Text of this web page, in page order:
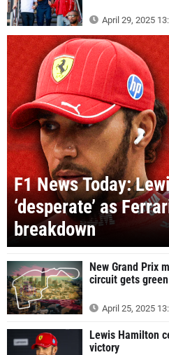
April 29, 2025
F1 News Today:
‘desperate’ as
breakdown
New Grand Prix
circuit gets
April 25, 2025
Lewis Hamilton
victory